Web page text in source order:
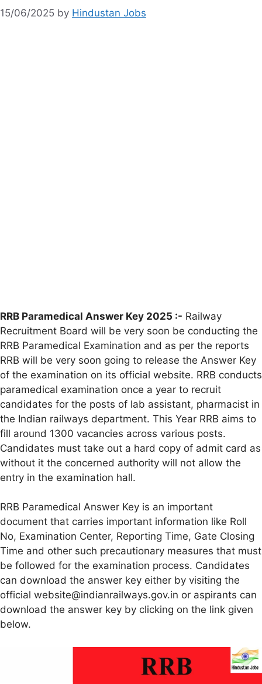
15/06/2025 by Hindustan Jobs
RRB Paramedical Answer Key 2025 :- Railway
Recruitment Board will be very soon be conducting the
RRB Paramedical Examination and as per the reports
RRB will be very soon going to release the Answer Key
of the examination on its official website. RRB conducts
paramedical examination once a year to recruit
candidates for the posts of lab assistant, pharmacist in
the Indian railways department. This Year RRB aims to
fill around 1300 vacancies across various posts.
Candidates must take out a hard copy of admit card as
without it the concerned authority will not allow the
entry in the examination hall.
RRB Paramedical Answer Key is an important
document that carries important information like Roll
No, Examination Center, Reporting Time, Gate Closing
Time and other such precautionary measures that must
be followed for the examination process. Candidates
can download the answer key either by visiting the
official website@indianrailways.gov.in or aspirants can
download the answer key by clicking on the link given
below.